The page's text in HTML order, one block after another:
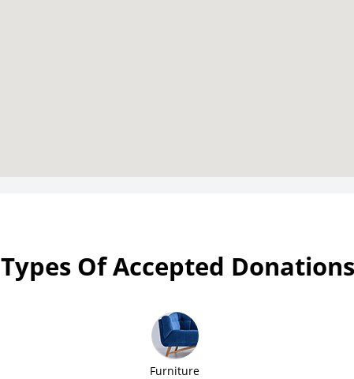
Types Of Accepted Donations
Furniture